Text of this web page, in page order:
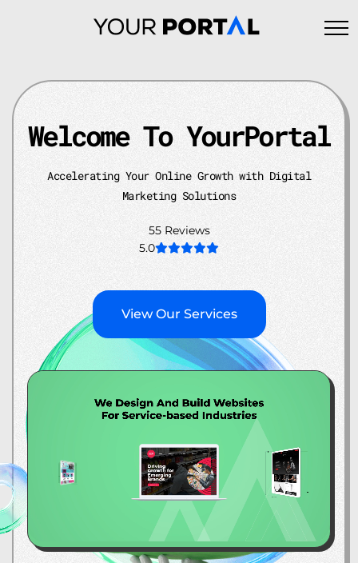
Welcome To YourPortal
Accelerating Your Online Growth with Digital
Marketing Solutions
5.0
55 Reviews
View Our Services